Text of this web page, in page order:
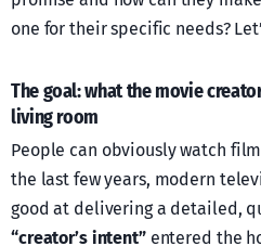
one for their specific needs?
The goal: what the movie
living room
People can obviously watch
the last few years, modern
good at delivering a detailed,
“creator’s intent”entered the